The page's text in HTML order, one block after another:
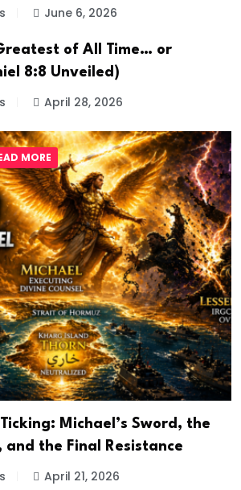
June 6, 2026
of All Time… or
8:8 Unveiled)
April 28, 2026
MORE
Michael’s Sword, the
and the Final Resistance
April 21, 2026